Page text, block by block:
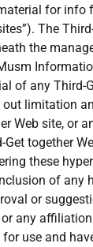
for info
The
the
of any Third-
limitation
Web site, or
together
these
of any
or
any
use and